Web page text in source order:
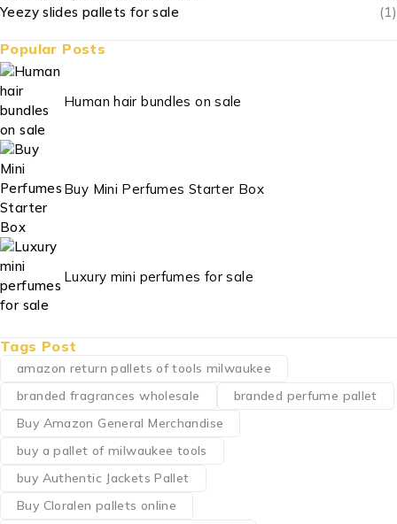
Yeezy slides pallets for sale
(1)
Popular Posts
Human hair bundles on sale
Buy Mini Perfumes Starter Box
Luxury mini perfumes for sale
Tags Post
amazon return pallets of tools milwaukee
branded fragrances wholesale
branded perfume pallet
Buy Amazon General Merchandise
buy a pallet of milwaukee tools
buy Authentic Jackets Pallet
Buy Cloralen pallets online